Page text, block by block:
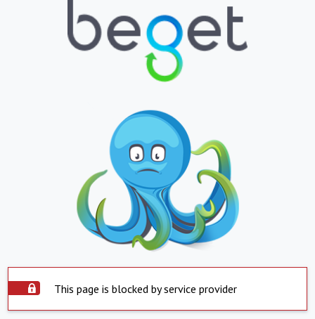
This page is blocked by service provider